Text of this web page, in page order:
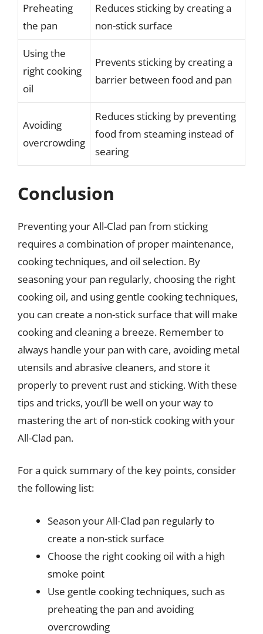
Preheating
the pan
Reduces sticking by creating a
non-stick surface
Using the
right cooking
oil
Prevents sticking by creating a
barrier between food and pan
Avoiding
overcrowding
Reduces sticking by preventing
food from steaming instead of
searing
Conclusion
Preventing your All-Clad pan from sticking
requires a combination of proper maintenance,
cooking techniques, and oil selection. By
seasoning your pan regularly, choosing the right
cooking oil, and using gentle cooking techniques,
you can create a non-stick surface that will make
cooking and cleaning a breeze. Remember to
always handle your pan with care, avoiding metal
utensils and abrasive cleaners, and store it
properly to prevent rust and sticking. With these
tips and tricks, you’ll be well on your way to
mastering the art of non-stick cooking with your
All-Clad pan.
For a quick summary of the key points, consider
the following list:
Season your All-Clad pan regularly to
create a non-stick surface
Choose the right cooking oil with a high
smoke point
Use gentle cooking techniques, such as
preheating the pan and avoiding
overcrowding